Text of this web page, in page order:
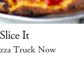
It
Truck Now